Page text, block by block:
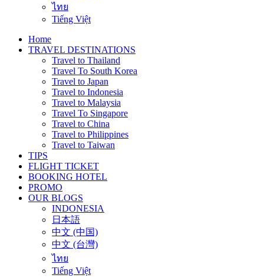
ไทย
Tiếng Việt
Home
TRAVEL DESTINATIONS
Travel to Thailand
Travel To South Korea
Travel to Japan
Travel to Indonesia
Travel to Malaysia
Travel To Singapore
Travel to China
Travel to Philippines
Travel to Taiwan
TIPS
FLIGHT TICKET
BOOKING HOTEL
PROMO
OUR BLOGS
INDONESIA
日本語
中文 (中国)
中文 (台灣)
ไทย
Tiếng Việt